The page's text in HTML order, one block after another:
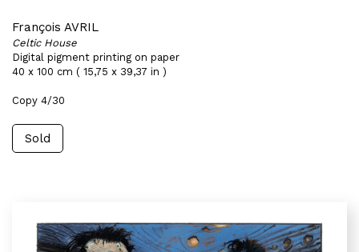
François AVRIL
Celtic House
Digital pigment printing on paper
40 x 100 cm ( 15,75 x 39,37 in )
Copy 4/30
Sold